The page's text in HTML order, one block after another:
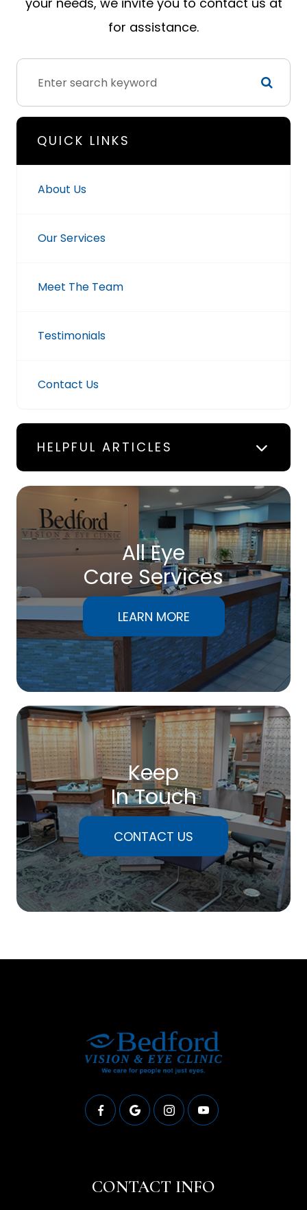
for assistance.
QUICK LINKS
About Us
Our Services
Meet The Team
Testimonials
Contact Us
HELPFUL ARTICLES
All Eye
Care Services
LEARN MORE
Keep
In Touch
CONTACT US
CONTACT INFO